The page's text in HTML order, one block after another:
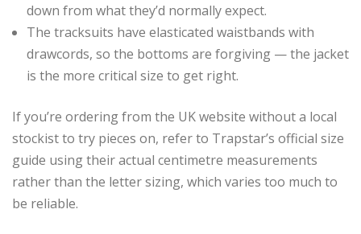
down from what they’d normally expect.
The tracksuits have elasticated waistbands with
drawcords, so the bottoms are forgiving — the jacket
is the more critical size to get right.
If you’re ordering from the UK website without a local
stockist to try pieces on, refer to Trapstar’s official size
guide using their actual centimetre measurements
rather than the letter sizing, which varies too much to
be reliable.